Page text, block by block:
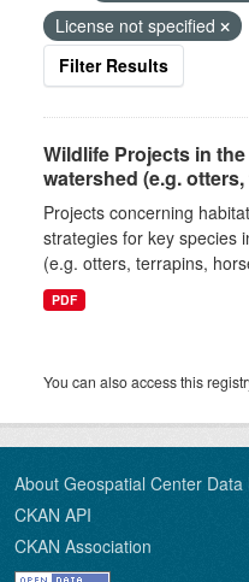
License not specified
Filter Results
Wildlife Projects in
watershed (e.g.
Projects concerning
strategies for key species
(e.g. otters, terrapins,
PDF
You can also access this
About Geospatial Center Data
CKAN API
CKAN Association